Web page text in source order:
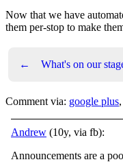
Now that we have
them per-stop to make
← What's on our
Comment via: google plus,
Andrew (10y, via fb):
Announcements are a